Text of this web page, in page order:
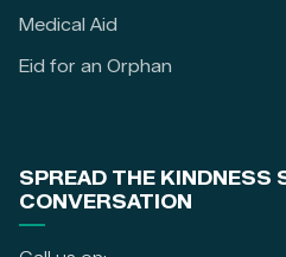
Medical Aid
Eid for an Orphan
SPREAD THE KINDNESS
CONVERSATION